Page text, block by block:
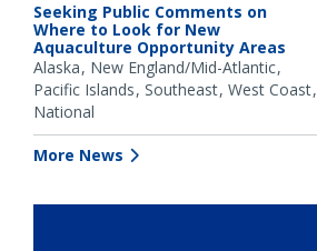
Seeking Public Comments on
Where to Look for New
Aquaculture Opportunity Areas
Alaska New England/Mid-Atlantic
Pacific Islands Southeast West Coast
National
More News